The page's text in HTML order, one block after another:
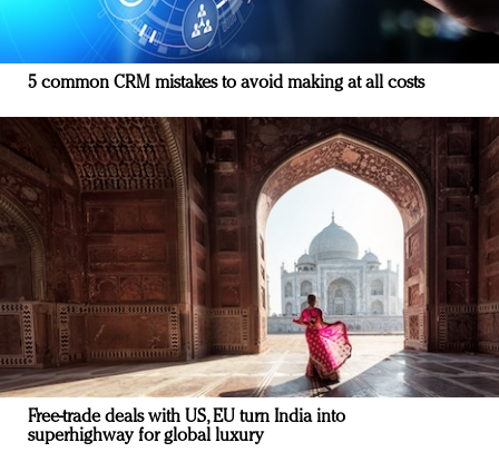
5 common CRM mistakes to avoid making at all costs
Free-trade deals with US, EU turn India into
superhighway for global luxury